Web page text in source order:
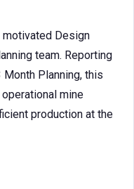
motivated Design
team. Reporting
Planning, this
mine
production at the